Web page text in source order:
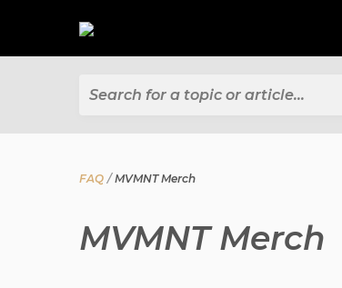
Search for a topic or article...
FAQ MVMNT Merch
MVMNT Merch